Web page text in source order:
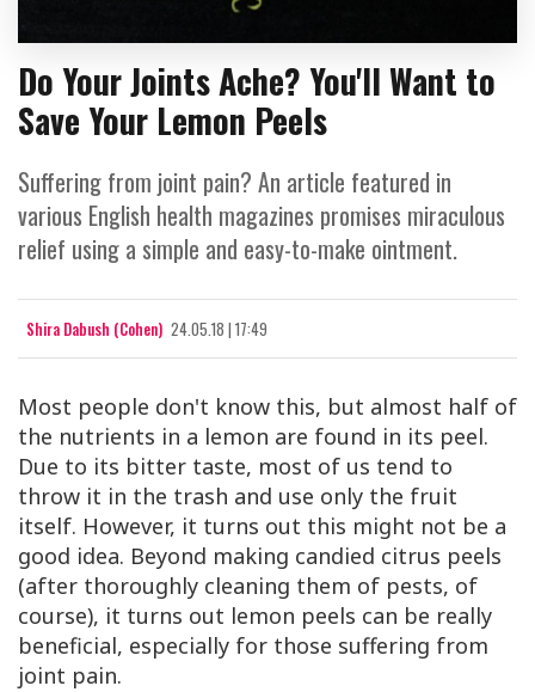
Do Your Joints Ache? You'll Want to
Save Your Lemon Peels
Suffering from joint pain? An article featured in
various English health magazines promises miraculous
relief using a simple and easy-to-make ointment.
Shira Dabush (Cohen) 24.05.18 | 17:49
Most people don't know this, but almost half of
the nutrients in a lemon are found in its peel.
Due to its bitter taste, most of us tend to
throw it in the trash and use only the fruit
itself. However, it turns out this might not be a
good idea. Beyond making candied citrus peels
(after thoroughly cleaning them of pests, of
course), it turns out lemon peels can be really
beneficial, especially for those suffering from
joint pain.